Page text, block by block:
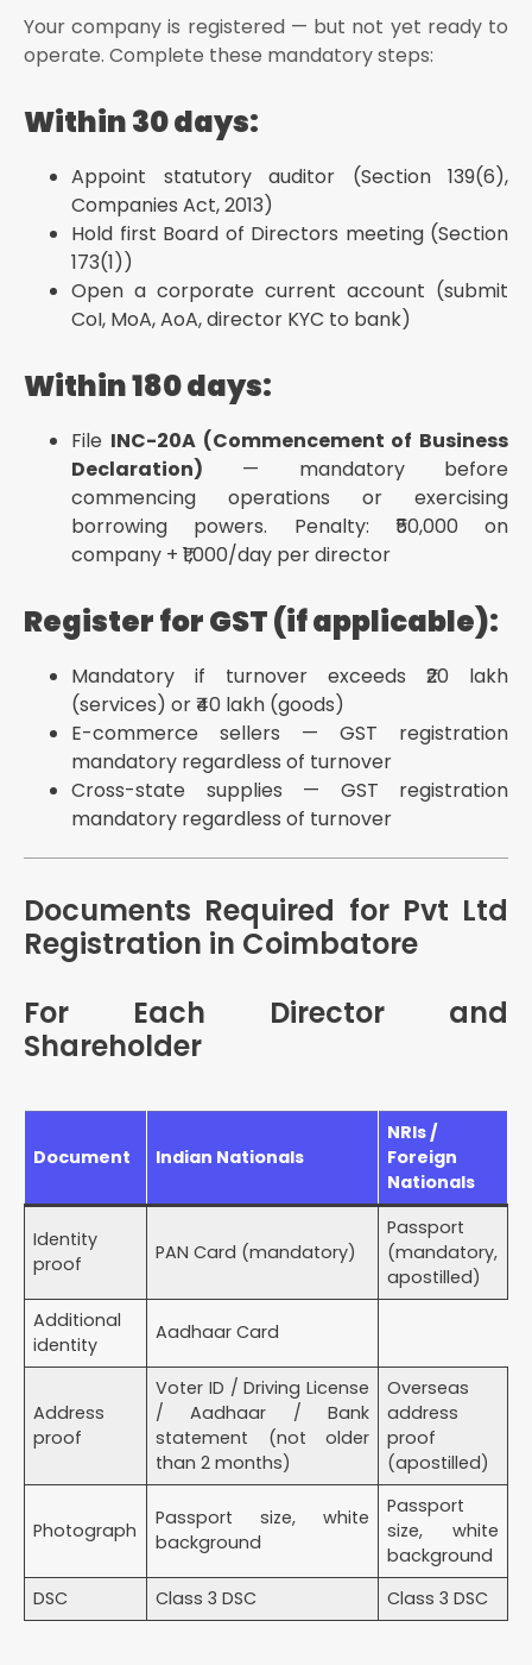
Your company is registered — but not yet ready to
operate. Complete these mandatory steps:
Within 30 days:
Appoint statutory auditor (Section 139(6),
Companies Act, 2013)
Hold first Board of Directors meeting (Section
173(1))
Open a corporate current account (submit
CoI, MoA, AoA, director KYC to bank)
Within 180 days:
File INC-20A (Commencement of Business
Declaration) — mandatory before
commencing operations or exercising
borrowing powers. Penalty: ₹50,000 on
company + ₹1,000/day per director
Register for GST (if applicable):
Mandatory if turnover exceeds ₹20 lakh
(services) or ₹40 lakh (goods)
E-commerce sellers — GST registration
mandatory regardless of turnover
Cross-state supplies — GST registration
mandatory regardless of turnover
Documents Required for Pvt Ltd
Registration in Coimbatore
For Each Director and
Shareholder
Document Indian Nationals
NRIs /
Foreign
Nationals
Identity
proof
PAN Card (mandatory)
Passport
(mandatory,
apostilled)
Additional
identity
Aadhaar Card
Address
proof
Voter ID / Driving License
/ Aadhaar / Bank
statement (not older
than 2 months)
Overseas
address
proof
(apostilled)
Photograph
Passport size, white
background
Passport
size, white
background
DSC
Class 3 DSC Class 3 DSC